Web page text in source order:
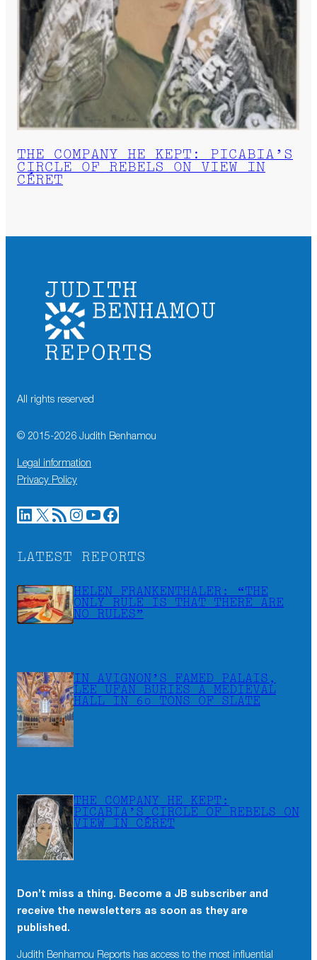
THE COMPANY HE KEPT: PICABIA’S
CIRCLE OF REBELS ON VIEW IN
CÉRET
All rights reserved
© 2015-2026 Judith Benhamou
Legal information
Privacy Policy
LinkedIn X RSS Feed Instagram YouTube Facebook
LATEST REPORTS
HELEN FRANKENTHALER: “THE
ONLY RULE IS THAT THERE ARE
NO RULES”
IN AVIGNON’S FAMED PALAIS,
LEE UFAN BURIES A MEDIEVAL
HALL IN 60 TONS OF SLATE
THE COMPANY HE KEPT:
PICABIA’S CIRCLE OF REBELS ON
VIEW IN CÉRET
Don’t miss a thing. Become a JB subscriber and
receive the newsletters as soon as they are
published.
Judith Benhamou Reports has access to the most influential
Don’t miss a thing. Become a JB subscriber and
published.